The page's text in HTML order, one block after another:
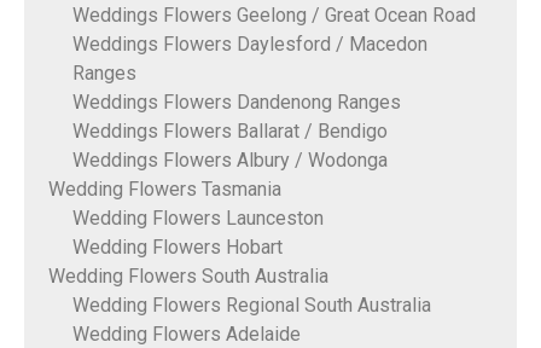
Weddings Flowers Geelong / Great Ocean Road
Weddings Flowers Daylesford / Macedon
Ranges
Weddings Flowers Dandenong Ranges
Weddings Flowers Ballarat / Bendigo
Weddings Flowers Albury / Wodonga
Wedding Flowers Tasmania
Wedding Flowers Launceston
Wedding Flowers Hobart
Wedding Flowers South Australia
Wedding Flowers Regional South Australia
Wedding Flowers Adelaide